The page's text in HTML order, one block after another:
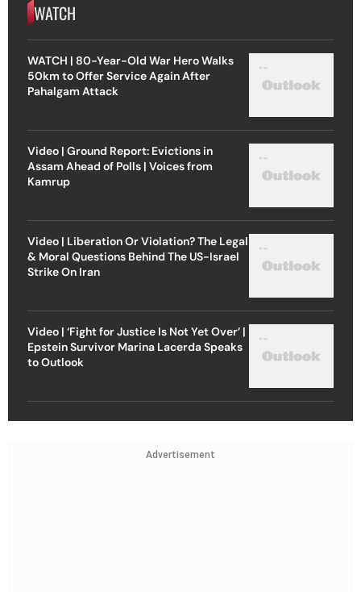
WATCH
WATCH | 80-Year-Old War Hero Walks
50km to Offer Service Again After
Pahalgam Attack
Video | Ground Report: Evictions in
Assam Ahead of Polls | Voices from
Kamrup
Video | Liberation Or Violation? The Legal
& Moral Questions Behind The US-Israel
Strike On Iran
Video | ‘Fight for Justice Is Not Yet Over’ |
Epstein Survivor Marina Lacerda Speaks
to Outlook
Advertisement